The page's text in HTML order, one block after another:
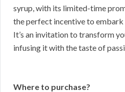
syrup, with its limited-time
the perfect incentive to embark
It’s an invitation to transform
infusing it with the taste of
Where to purchase?